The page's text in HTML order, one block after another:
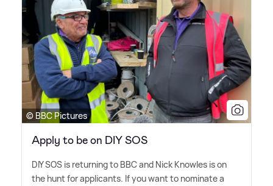
© BBC Pictures
Apply to be on DIY SOS
DIY SOS is returning to BBC and Nick Knowles is on
the hunt for applicants. If you want to nominate a